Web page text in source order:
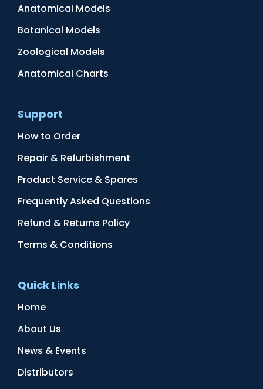
Anatomical Models
Botanical Models
Zoological Models
Anatomical Charts
Support
How to Order
Repair & Refurbishment
Product Service & Spares
Frequently Asked Questions
Refund & Returns Policy
Terms & Conditions
Quick Links
Home
About Us
News & Events
Distributors